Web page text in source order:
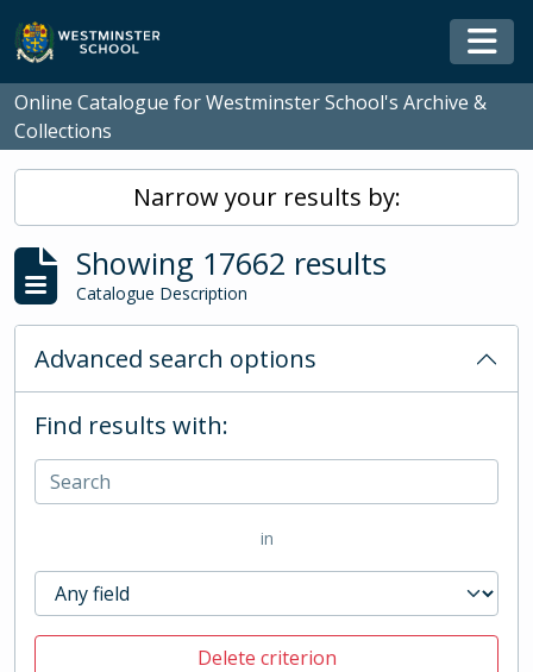
Skip to main content
Online Catalogue for Westminster School's Archive &
Collections
Narrow your results by:
Showing 17662 results
Catalogue Description
Advanced search options
Find results with:
in
Delete criterion